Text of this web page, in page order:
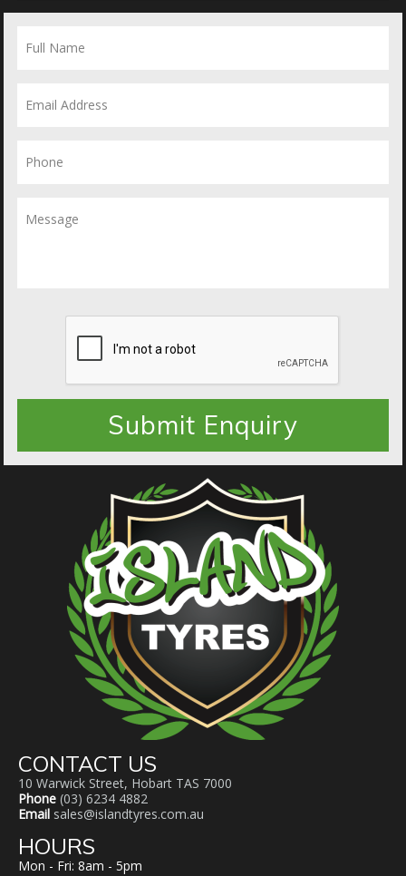
CONTACT US
10 Warwick Street, Hobart TAS 7000
Phone (03) 6234 4882
Email sales@islandtyres.com.au
HOURS
Mon - Fri: 8am - 5pm